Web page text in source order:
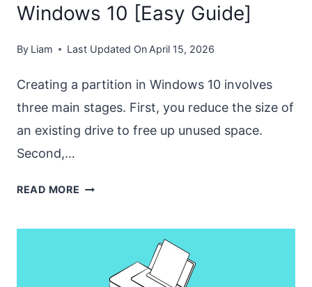
Windows 10 [Easy Guide]
By Liam Last Updated On April 15, 2026
Creating a partition in Windows 10 involves
three main stages. First, you reduce the size of
an existing drive to free up unused space.
Second,…
READ MORE HOW
PARTITION